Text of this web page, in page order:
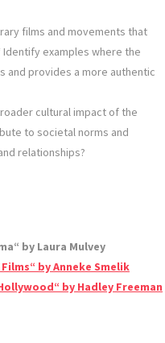
films and movements that
Identify examples where the
and provides a more authentic
cultural impact of the
to societal norms and
relationships?
by Laura Mulvey
by Anneke Smelik
by Hadley Freeman